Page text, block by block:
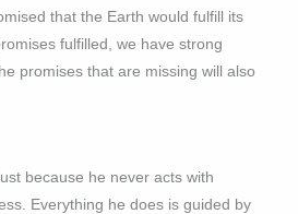
that the Earth would fulfill its
fulfilled, we have strong
promises that are missing will also
because he never acts with
Everything he does is guided by